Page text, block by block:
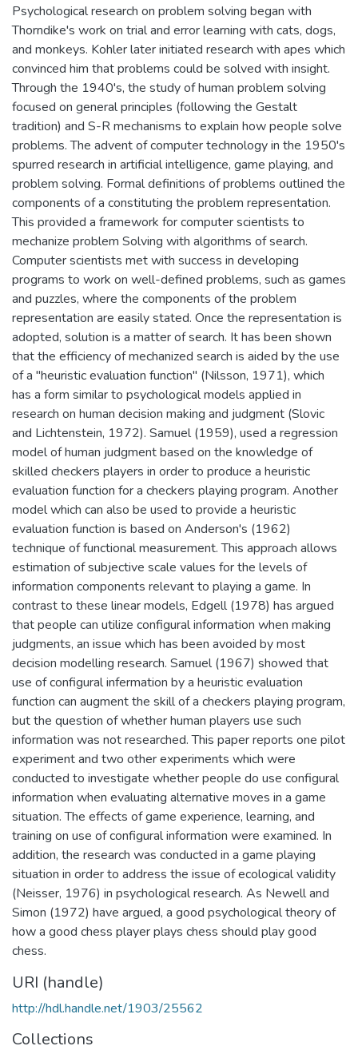
Psychological research on problem solving began with
Thorndike's work on trial and error learning with cats, dogs,
and monkeys. Kohler later initiated research with apes which
convinced him that problems could be solved with insight.
Through the 1940's, the study of human problem solving
focused on general principles (following the Gestalt
tradition) and S-R mechanisms to explain how people solve
problems. The advent of computer technology in the 1950's
spurred research in artificial intelligence, game playing, and
problem solving. Formal definitions of problems outlined the
components of a constituting the problem representation.
This provided a framework for computer scientists to
mechanize problem Solving with algorithms of search.
Computer scientists met with success in developing
programs to work on well-defined problems, such as games
and puzzles, where the components of the problem
representation are easily stated. Once the representation is
adopted, solution is a matter of search. It has been shown
that the efficiency of mechanized search is aided by the use
of a ''heuristic evaluation function" (Nilsson, 1971), which
has a form similar to psychological models applied in
research on human decision making and judgment (Slovic
and Lichtenstein, 1972). Samuel (1959), used a regression
model of human judgment based on the knowledge of
skilled checkers players in order to produce a heuristic
evaluation function for a checkers playing program. Another
model which can also be used to provide a heuristic
evaluation function is based on Anderson's (1962)
technique of functional measurement. This approach allows
estimation of subjective scale values for the levels of
information components relevant to playing a game. In
contrast to these linear models, Edgell (1978) has argued
that people can utilize configural information when making
judgments, an issue which has been avoided by most
decision modelling research. Samuel (1967) showed that
use of configural infermation by a heuristic evaluation
function can augment the skill of a checkers playing program,
but the question of whether human players use such
information was not researched. This paper reports one pilot
experiment and two other experiments which were
conducted to investigate whether people do use configural
information when evaluating alternative moves in a game
situation. The effects of game experience, learning, and
training on use of configural information were examined. In
addition, the research was conducted in a game playing
situation in order to address the issue of ecological validity
(Neisser, 1976) in psychological research. As Newell and
Simon (1972) have argued, a good psychological theory of
how a good chess player plays chess should play good
chess.
URI (handle)
http://hdl.handle.net/1903/25562
Collections